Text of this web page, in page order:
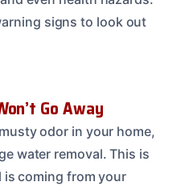
signs to look out
Go Away
odor in your home,
water removal. This is
is coming from your